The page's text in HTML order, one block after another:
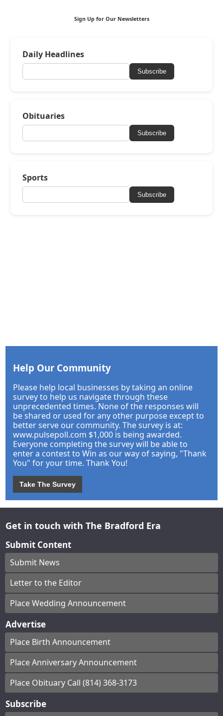
Sign Up for Our Newsletters
Daily Headlines
Subscribe
Obituaries
Subscribe
Sports
Subscribe
Help Our Community
Please help local businesses by taking an online
survey to help us navigate through these
unprecedented times. None of the responses will
be shared or used for any other purpose except to
better serve our community. The survey is at:
www.pulsepoll.com $1,000 is being awarded.
Everyone completing the survey will be able to
enter a contest to Win as our way of saying, "Thank
You" for your time. Thank You!
Take The Survey
Get in touch with The Bradford Era
Submit Content
Submit News
Letter to the Editor
Place Wedding Announcement
Advertise
Place Birth Announcement
Place Anniversary Announcement
Place Obituary Call (814) 368-3173
Subscribe